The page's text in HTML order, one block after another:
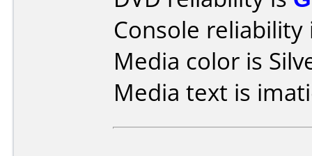
Console
Media color is
Media text is